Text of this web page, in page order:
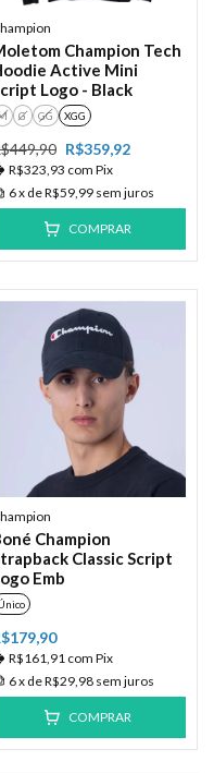
Champion Tech
Active Mini
Logo - Black
G GG XGG
R$359,92
R$323,93 com Pix
6x deR$59,99 sem juros
COMPRAR
Champion
Classic Script
Emb
R$161,91 com Pix
6x deR$29,98 sem juros
COMPRAR